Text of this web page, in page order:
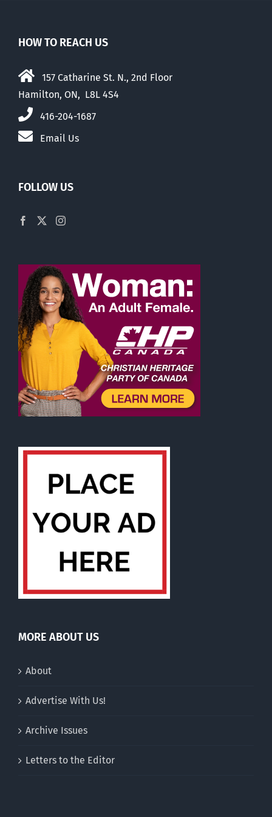
HOW TO REACH US
157 Catharine St. N., 2nd Floor
Hamilton, ON, L8L 4S4
416-204-1687
Email Us
FOLLOW US
MORE ABOUT US
About
Advertise With Us!
Archive Issues
Letters to the Editor